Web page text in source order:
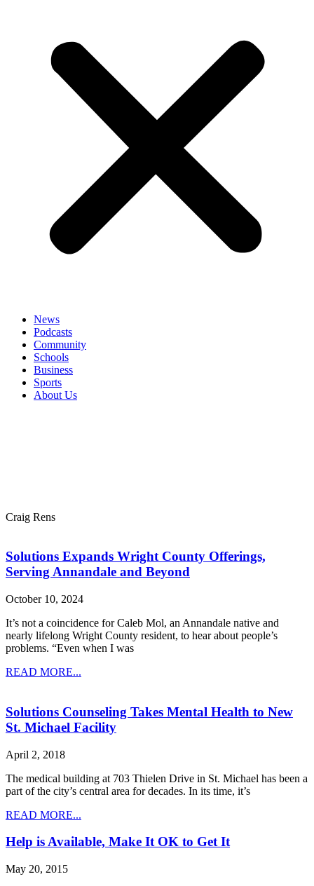
News
Podcasts
Community
Schools
Business
Sports
About Us
Craig Rens
Solutions Expands Wright County Offerings,
Serving Annandale and Beyond
October 10, 2024
It’s not a coincidence for Caleb Mol, an Annandale native and
nearly lifelong Wright County resident, to hear about people’s
problems. “Even when I was
READ MORE...
Solutions Counseling Takes Mental Health to New
St. Michael Facility
April 2, 2018
The medical building at 703 Thielen Drive in St. Michael has been a
part of the city’s central area for decades. In its time, it’s
READ MORE...
Help is Available, Make It OK to Get It
May 20, 2015